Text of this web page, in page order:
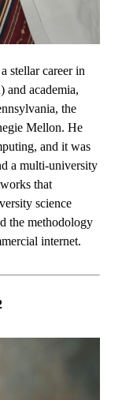
stellar career in
and academia,
the
Mellon. He
and it was
a multi-university
that
science
the methodology
internet.